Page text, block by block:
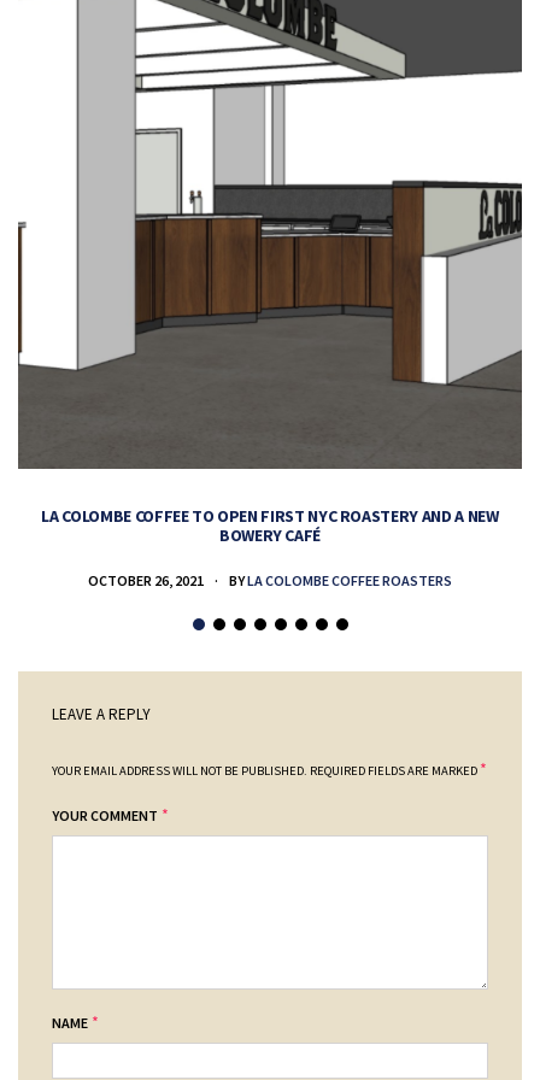
LA COLOMBE COFFEE TO OPEN FIRST NYC ROASTERY AND A NEW
BOWERY CAFÉ
OCTOBER 26, 2021 BYLA COLOMBE COFFEE ROASTERS
LEAVE A REPLY
YOUR EMAIL ADDRESS WILL NOT BE PUBLISHED. REQUIRED FIELDS ARE MARKED *
YOUR COMMENT *
NAME *